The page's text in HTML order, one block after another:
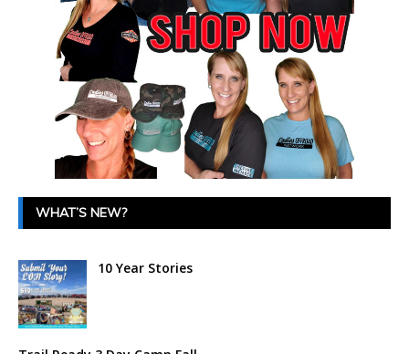
WHAT’S NEW?
10 Year Stories